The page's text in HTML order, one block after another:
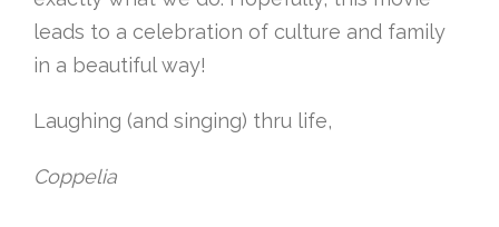
leads to a celebration of culture and family
in a beautiful way!
Laughing (and singing) thru life,
Coppelia